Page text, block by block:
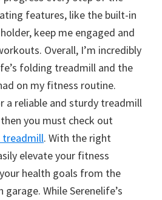
features, like the built-in
keep me engaged and
Overall, I’m incredibly
folding treadmill and the
on my fitness routine.
a reliable and sturdy treadmill
you must check out
treadmill. With the right
elevate your fitness
health goals from the
While Serenelife’s